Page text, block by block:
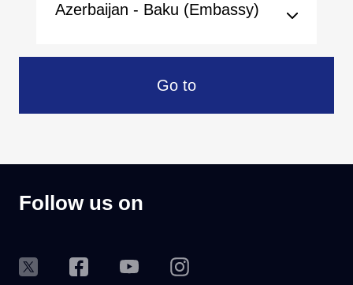
Azerbaijan - Baku (Embassy)
Go to
Follow us on